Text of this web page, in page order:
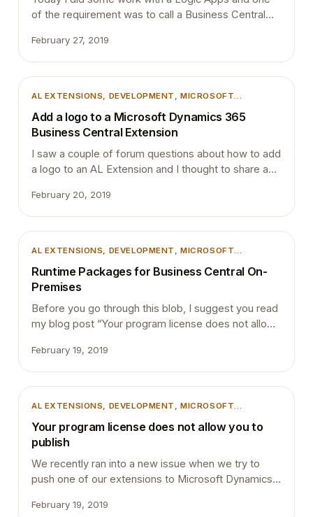
of the requirement was to call a Business Central
Postman to simulate requests, export the collection
and use that to create the Logic App connector.
Codeunit which I published as a web service had
few functions…
February 27, 2019
AL EXTENSIONS, DEVELOPMENT , MICROSOFT
CENTRAL, VSCODE
Add a logo to a Microsoft Dynamics 365
Business Central Extension
I saw a couple of forum questions about how to add
a logo to an AL Extension and I thought to share a
extension to Microsoft Dynamics 365 Business
Central and then navigate to Extension management
page, you will see your new extension as below…
February 20, 2019
AL EXTENSIONS, DEVELOPMENT , MICROSOFT
CENTRAL, POWERSHELL , TIPS AND TRICKS
Runtime Packages for Business Central On-
Premises
Before you go through this blob, I suggest you read
my blog post “Your program license does not allow
Runtime Packages. Runtime packages are
designed to help the distribution of extensions. You
can generate Runtime packages that do not contain
AL code. Runtime packages allow protecting the…
February 19, 2019
AL EXTENSIONS DEVELOPMENT , MICROSOFT
CENTRAL, MICROSOFT DYNAMICS NAV, POWERSHELL
TIPS AND TRICKS
Your program license does not allow you to
publish
We recently ran into a new issue when we try to
push one of our extensions to Microsoft Dynamics
PowerShell script to upload the extensions to
February 19, 2019